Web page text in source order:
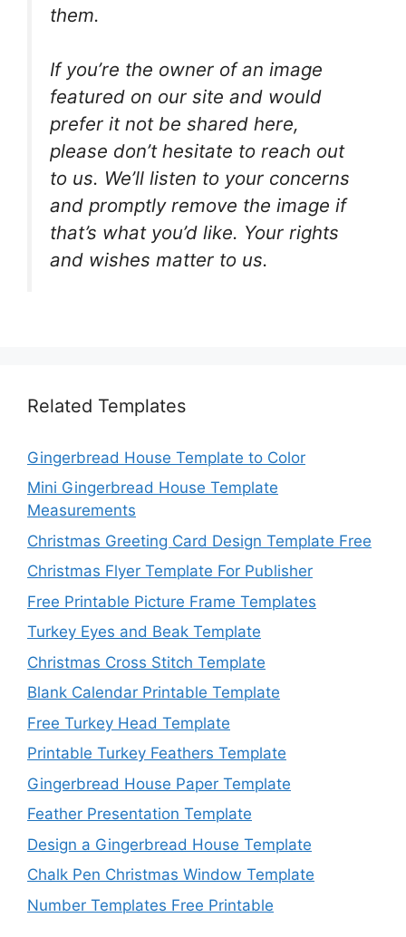
them.
If you’re the owner of an image
featured on our site and would
prefer it not be shared here,
please don’t hesitate to reach out
to us. We’ll listen to your concerns
and promptly remove the image if
that’s what you’d like. Your rights
and wishes matter to us.
Related Templates
Gingerbread House Template to Color
Mini Gingerbread House Template
Measurements
Christmas Greeting Card Design Template Free
Christmas Flyer Template For Publisher
Free Printable Picture Frame Templates
Turkey Eyes and Beak Template
Christmas Cross Stitch Template
Blank Calendar Printable Template
Free Turkey Head Template
Printable Turkey Feathers Template
Gingerbread House Paper Template
Feather Presentation Template
Design a Gingerbread House Template
Chalk Pen Christmas Window Template
Number Templates Free Printable